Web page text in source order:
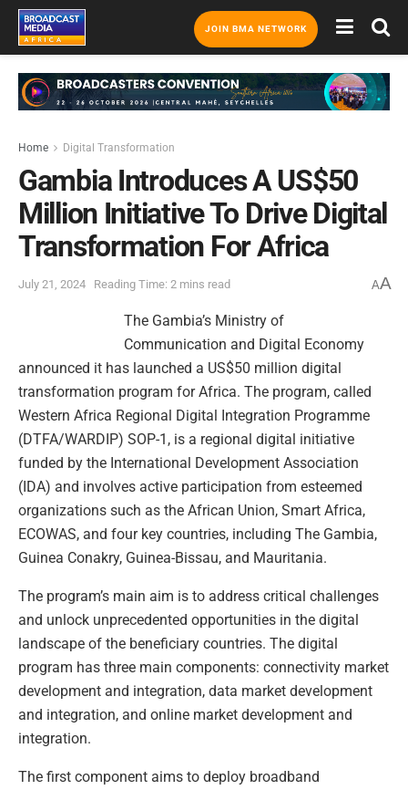
JOIN BMA NETWORK
Home Digital Transformation
Gambia Introduces A US$50
Million Initiative To Drive Digital
Transformation For Africa
July 21, 2024 Reading Time: 2 mins read AA
The Gambia’s Ministry of
Communication and Digital Economy
announced it has launched a US$50 million digital
transformation program for Africa. The program, called
Western Africa Regional Digital Integration Programme
(DTFA/WARDIP) SOP-1, is a regional digital initiative
funded by the International Development Association
(IDA) and involves active participation from esteemed
organizations such as the African Union, Smart Africa,
ECOWAS, and four key countries, including The Gambia,
Guinea Conakry, Guinea-Bissau, and Mauritania.
The program’s main aim is to address critical challenges
and unlock unprecedented opportunities in the digital
landscape of the beneficiary countries. The digital
program has three main components: connectivity market
development and integration, data market development
and integration, and online market development and
integration.
The first component aims to deploy broadband